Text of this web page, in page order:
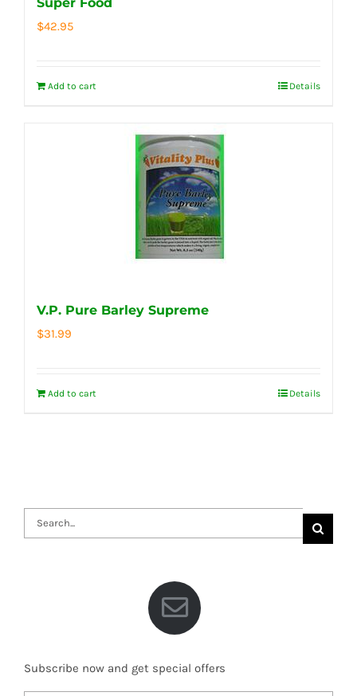
$42.95
Add to cart Details
V.P. Pure Barley Supreme
$31.99
Add to cart Details
Search
for:
Subscribe now and get special offers